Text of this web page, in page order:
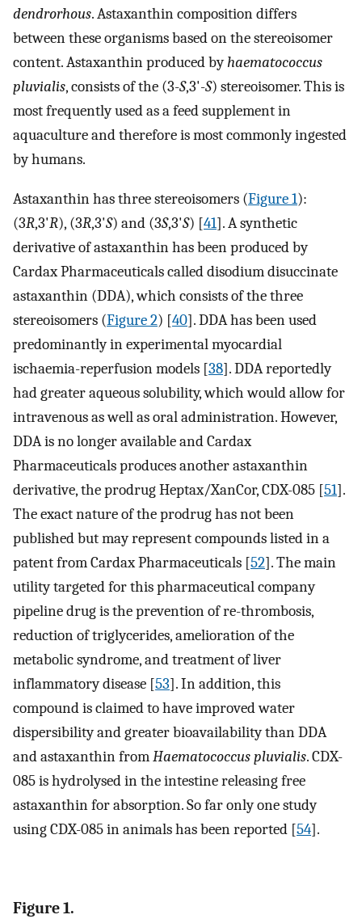
dendrorhous. Astaxanthin composition differs
between these organisms based on the stereoisomer
content. Astaxanthin produced byhaematococcus
pluvialis, consists of the (3-S,3'-S) stereoisomer. This is
most frequently used as a feed supplement in
aquaculture and therefore is most commonly ingested
by humans.
Astaxanthin has three stereoisomers (Figure 1):
(3R,3'R), (3R,3'S) and (3S,3'S) [41]. A synthetic
derivative of astaxanthin has been produced by
Cardax Pharmaceuticals called disodium disuccinate
astaxanthin (DDA), which consists of the three
stereoisomers (Figure 2) [40]. DDA has been used
predominantly in experimental myocardial
ischaemia-reperfusion models [38]. DDA reportedly
had greater aqueous solubility, which would allow for
intravenous as well as oral administration. However,
DDA is no longer available and Cardax
Pharmaceuticals produces another astaxanthin
derivative, the prodrug Heptax/XanCor, CDX-085 [51].
The exact nature of the prodrug has not been
published but may represent compounds listed in a
patent from Cardax Pharmaceuticals [52]. The main
utility targeted for this pharmaceutical company
pipeline drug is the prevention of re-thrombosis,
reduction of triglycerides, amelioration of the
metabolic syndrome, and treatment of liver
inflammatory disease [53]. In addition, this
compound is claimed to have improved water
dispersibility and greater bioavailability than DDA
and astaxanthin fromHaematococcus pluvialis. CDX-
085 is hydrolysed in the intestine releasing free
astaxanthin for absorption. So far only one study
using CDX-085 in animals has been reported [54].
Figure 1.